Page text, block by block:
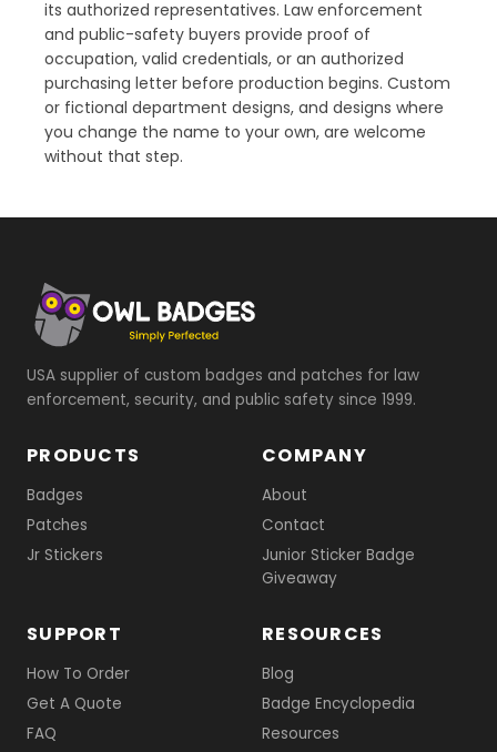
its authorized representatives. Law enforcement
and public-safety buyers provide proof of
occupation, valid credentials, or an authorized
purchasing letter before production begins. Custom
or fictional department designs, and designs where
you change the name to your own, are welcome
without that step.
USA supplier of custom badges and patches for law
enforcement, security, and public safety since 1999.
PRODUCTS
Badges
Patches
Jr Stickers
COMPANY
About
Contact
Junior Sticker Badge
Giveaway
SUPPORT
How To Order
Get A Quote
FAQ
RESOURCES
Blog
Badge Encyclopedia
Resources